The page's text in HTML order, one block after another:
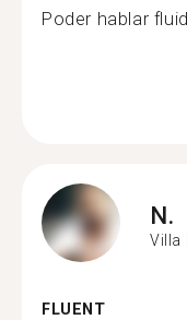
Poder hablar
N.
Villa
FLUENT